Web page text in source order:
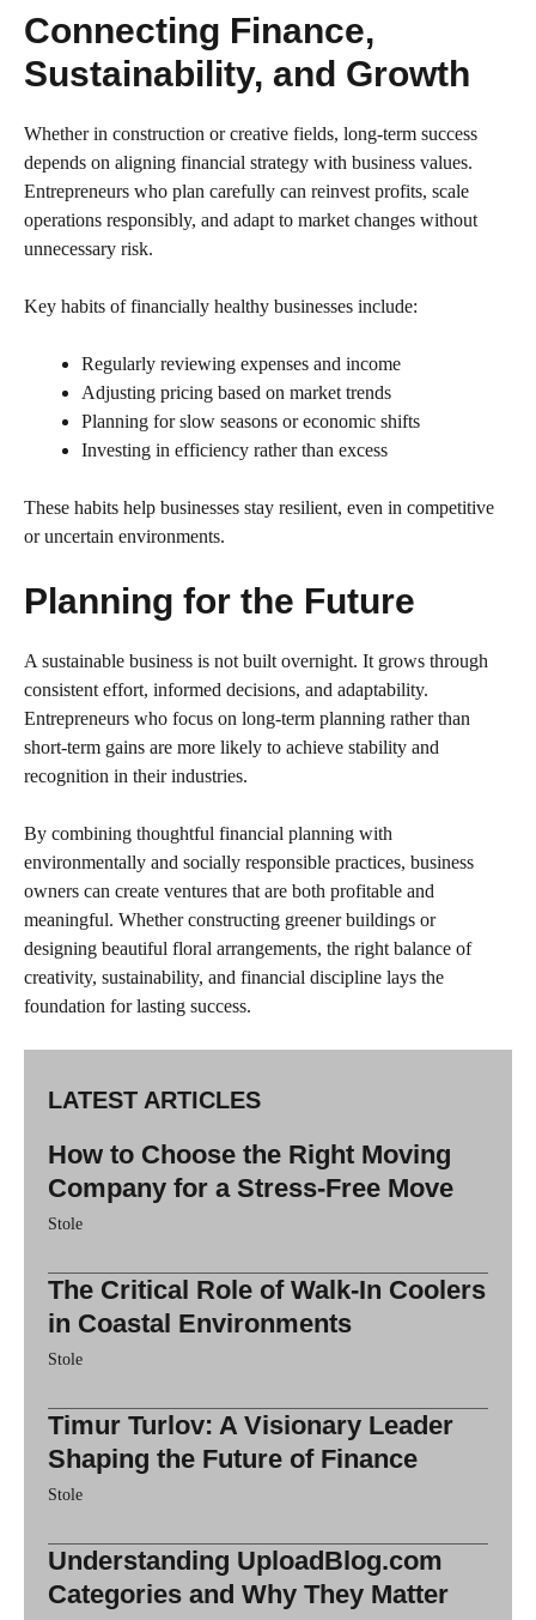
Connecting Finance,
Sustainability, and Growth
Whether in construction or creative fields, long-term success
depends on aligning financial strategy with business values.
Entrepreneurs who plan carefully can reinvest profits, scale
operations responsibly, and adapt to market changes without
unnecessary risk.
Key habits of financially healthy businesses include:
Regularly reviewing expenses and income
Adjusting pricing based on market trends
Planning for slow seasons or economic shifts
Investing in efficiency rather than excess
These habits help businesses stay resilient, even in competitive
or uncertain environments.
Planning for the Future
A sustainable business is not built overnight. It grows through
consistent effort, informed decisions, and adaptability.
Entrepreneurs who focus on long-term planning rather than
short-term gains are more likely to achieve stability and
recognition in their industries.
By combining thoughtful financial planning with
environmentally and socially responsible practices, business
owners can create ventures that are both profitable and
meaningful. Whether constructing greener buildings or
designing beautiful floral arrangements, the right balance of
creativity, sustainability, and financial discipline lays the
foundation for lasting success.
LATEST ARTICLES
How to Choose the Right Moving
Company for a Stress-Free Move
Stole
The Critical Role of Walk-In Coolers
in Coastal Environments
Stole
Timur Turlov: A Visionary Leader
Shaping the Future of Finance
Stole
Understanding UploadBlog.com
Categories and Why They Matter